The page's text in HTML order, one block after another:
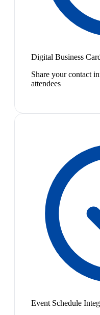
Digital Business
Share your contact
attendees
Event Schedule